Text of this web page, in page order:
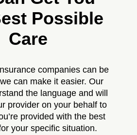
Possible
Care
companies can be
can make it easier. Our
the language and will
provider on your behalf to
provided with the best
your specific situation.